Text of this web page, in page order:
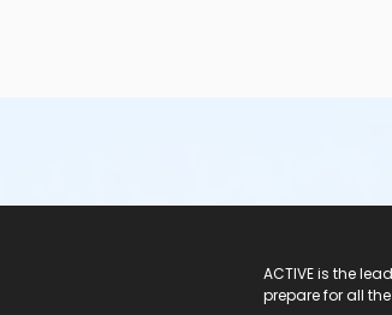
ACTIVE is the
prepare for all